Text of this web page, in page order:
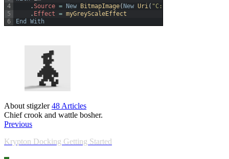
4
5
6
.Source = New BitmapImage(New Uri(
. Effect = myGreyScaleEffect
End
With
About stigzler48 Articles
Chief crook and wattle bosher.
Previous
Krypton Docking Getting Started